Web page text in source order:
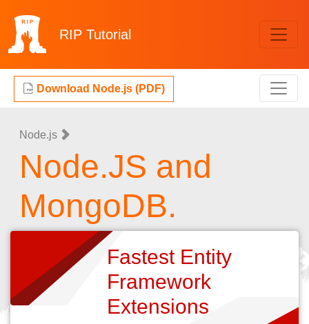
RIP Tutorial
Download Node.js (PDF)
Node.js
Node.JS and
MongoDB.
Fastest Entity
Framework
Extensions